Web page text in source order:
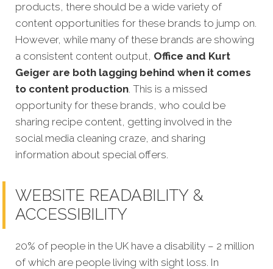
products, there should be a wide variety of
content opportunities for these brands to jump on.
However, while many of these brands are showing
a consistent content output, Office and Kurt
Geiger are both lagging behind when it comes
to content production. This is a missed
opportunity for these brands, who could be
sharing recipe content, getting involved in the
social media cleaning craze, and sharing
information about special offers.
WEBSITE READABILITY &
ACCESSIBILITY
20% of people in the UK have a disability – 2 million
of which are people living with sight loss. In